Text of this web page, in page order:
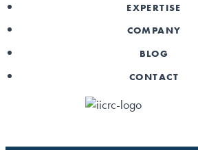
EXPERTISE
COMPANY
BLOG
CONTACT